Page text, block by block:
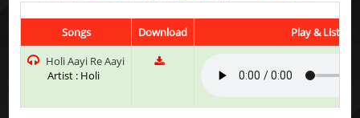
Songs Download
Play & Listen
Holi Aayi Re Aayi
Artist : Holi